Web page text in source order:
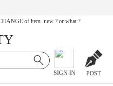
of item- new ? or what ?
SIGN IN POST